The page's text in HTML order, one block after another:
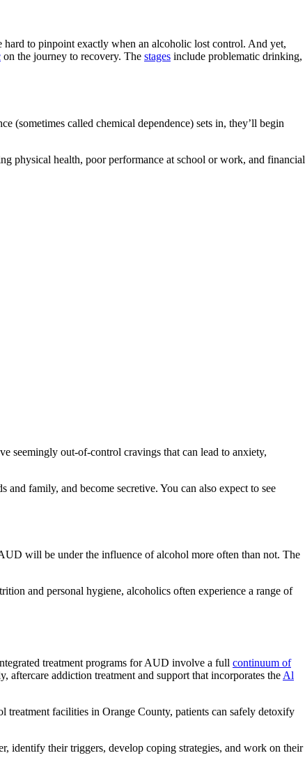
hard to pinpoint exactly when an alcoholic lost control. And yet,
on the journey to recovery. The stages include problematic drinking,
(sometimes called chemical dependence) sets in, they’ll begin
physical health, poor performance at school or work, and financial
seemingly out-of-control cravings that can lead to anxiety,
family, and become secretive. You can also expect to see
will be under the influence of alcohol more often than not. The
and personal hygiene, alcoholics often experience a range of
treatment programs for AUD involve a full continuum of
addiction treatment and support that incorporates the Al
treatment facilities in Orange County, patients can safely detoxify
identify their triggers, develop coping strategies, and work on their